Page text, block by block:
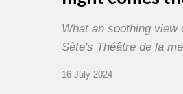
What an soothing view
Sète's Théâtre de la
16 July 2024